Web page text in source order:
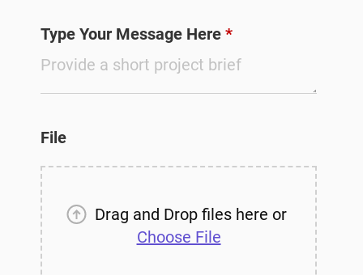
Type Your Message Here *
File
Drag and Drop files here or
Choose File